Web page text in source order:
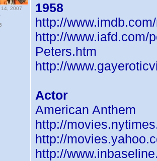
14, 2007
1958
http://
http://www.iafd.com/
Peters.htm
http://
Actor
American Anthem
http://
http://
http://